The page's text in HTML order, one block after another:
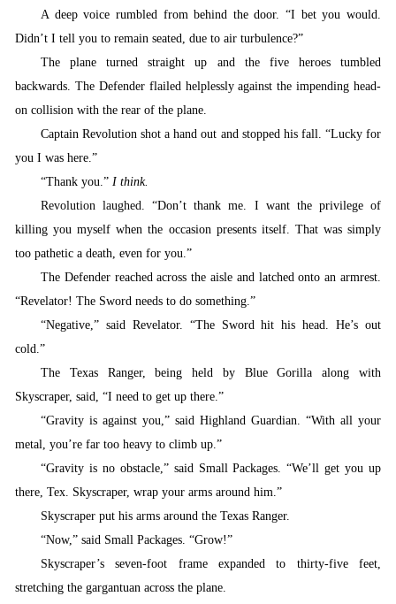
Adeep voice rumbled from behind the door. “I bet you would.
Didn’t I tell you to remain seated, due to air turbulence?”
The plane turned straight up and the five heroes tumbled
backwards. The Defender flailed helplessly against the impending head-
on collision with the rear of the plane.
Captain Revolution shot a hand out and stopped his fall. “Lucky for
you I was here.”
“Thank you.” I think.
Revolution laughed. “Don’t thank me. I want the privilege of
killing you myself when the occasion presents itself. That was simply
too pathetic a death, even for you.”
The Defender reached across the aisle and latched onto an armrest.
“Revelator! The Sword needs to do something.”
“Negative,” said Revelator. “The Sword hit his head. He’s out
cold.”
The Texas Ranger, being held by Blue Gorilla along with
Skyscraper, said, “I need to get up there.”
“Gravity is against you,” said Highland Guardian. “With all your
metal, you’re far too heavy to climb up.”
“Gravity is no obstacle,” said Small Packages. “We’ll get you up
there, Tex. Skyscraper, wrap your arms around him.”
Skyscraper put his arms around the Texas Ranger.
“Now,” said Small Packages. “Grow!”
Skyscraper’s seven-foot frame expanded to thirty-five feet,
stretching the gargantuan across the plane.